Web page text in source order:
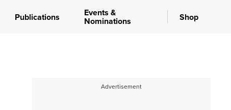
Publications Events &
Nominations Shop
Advertisement